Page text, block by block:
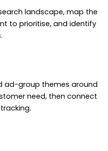
landscape, map the
to prioritise, and identify
ad-group themes around
need, then connect